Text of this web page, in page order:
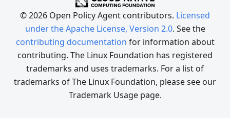
© 2026 Open Policy Agent contributors. Licensed
under the Apache License, Version 2.0. See the
contributing documentation for information about
contributing. The Linux Foundation has registered
trademarks and uses trademarks. For a list of
trademarks of The Linux Foundation, please see our
Trademark Usage page.